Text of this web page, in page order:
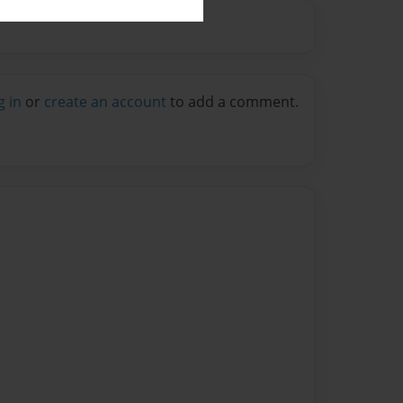
in or create an account to add a comment.